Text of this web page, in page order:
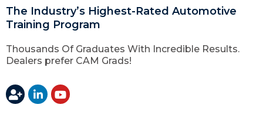
The Industry’s Highest-Rated Automotive
Training Program
Thousands Of Graduates With Incredible Results.
Dealers prefer CAM Grads!